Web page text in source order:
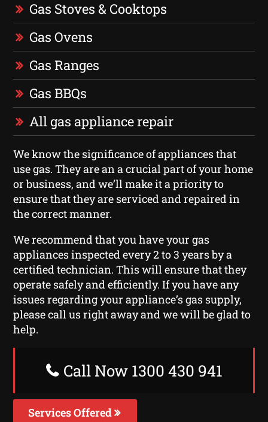
Gas Stoves & Cooktops
Gas Ovens
Gas Ranges
Gas BBQs
All gas appliance repair
We know the significance of appliances that
use gas. They are an a crucial part of your home
or business, and we’ll make it a priority to
ensure that they are serviced and repaired in
the correct manner.
We recommend that you have your gas
appliances inspected every 2 to 3 years by a
certified technician. This will ensure that they
operate safely and efficiently. If you have any
issues regarding your appliance’s gas supply,
please call us right away and we will be glad to
help.
Call Now 1300 430 941
Services Offered